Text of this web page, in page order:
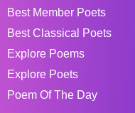
Best Member Poets
Best Classical Poets
Explore Poems
Explore Poets
Poem Of The Day